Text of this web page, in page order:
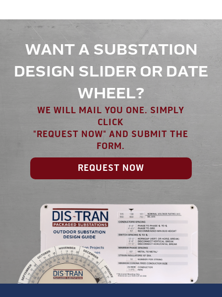
WANT A SUBSTATION
DESIGN SLIDER OR DATE
WHEEL?
WE WILL MAIL YOU ONE. SIMPLY
CLICK
"REQUEST NOW" AND SUBMIT THE
FORM.
REQUEST NOW